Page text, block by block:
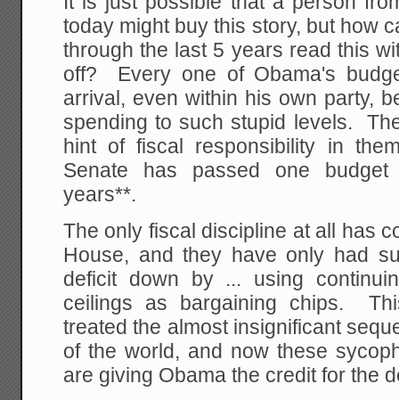
today might buy this story, but how
through the last 5 years read this
off? Every one of Obama's
arrival, even within his own party,
spending to such stupid levels.
hint of fiscal responsibility in
Senate has passed one
years**.
The only fiscal discipline at all has
House, and they have only had
deficit down by ... using
ceilings as bargaining chips.
treated the almost insignificant
of the world, and now these
are giving Obama the credit for the